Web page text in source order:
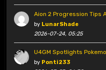
Aion 2 Progression Tips
by LunarShade
2026-07-24, 05:25
U4GM Spotlights
by Ponti233